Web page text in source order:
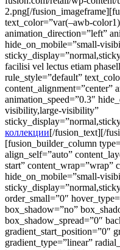
2.png[/
text_color=”var(–awb-
animation_direction=”left”
hide_on_mobile=”small-
facilisi vel lectus etiam
rule_style=”default”
content_alignment=”center”
animation_speed=”0.3″
visibility,large-visibility”
коллекции[/fusion_text][/
[fusion_builder_column
align_self=”auto”
start” content_wrap=”wrap”
hide_on_mobile=”small-
order_small=”0″
box_shadow=”no”
box_shadow_spread=”0″
gradient_start_position=”0″
gradient_type=”linear”